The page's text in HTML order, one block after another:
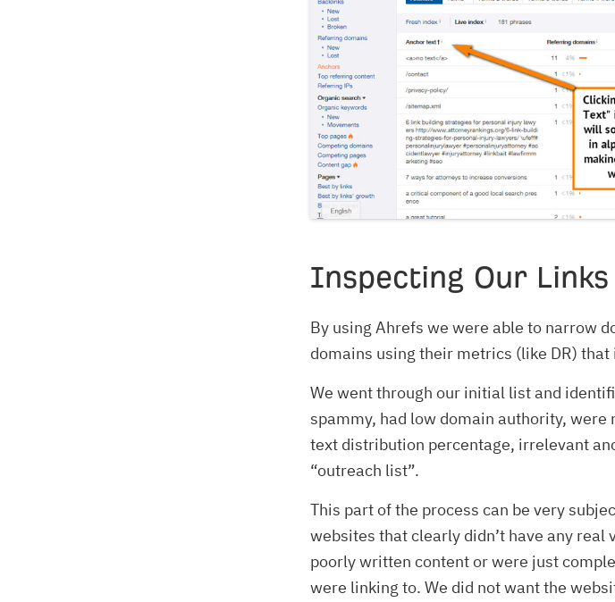
Inspecting Our Links
By using Ahrefs we were able to narrow
domains using their metrics (like DR)
We went through our initial list and
spammy, had low domain authority,
text distribution percentage, irrelevant
“outreach list”.
This part of the process can be very
websites that clearly didn’t have any real
poorly written content or were just
were linking to. We did not want the